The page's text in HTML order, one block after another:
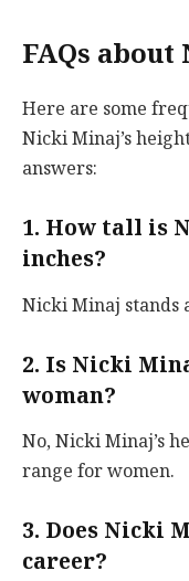
FAQs
Here are some
Nicki Minaj’s
answers:
1. How tall is
inches?
Nicki Minaj stands
2. Is Nicki
woman?
No, Nicki Minaj’s
range for women.
3. Does Nicki
career?